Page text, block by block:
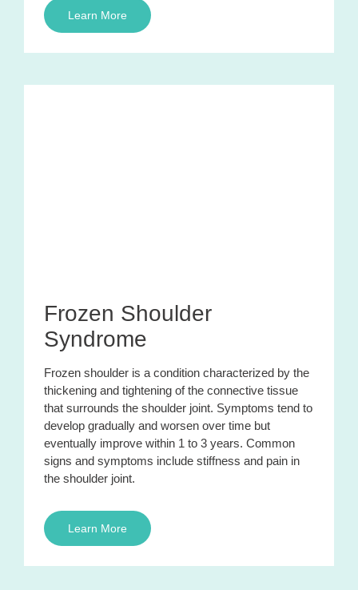
Learn More
Frozen Shoulder
Syndrome
Frozen shoulder is a condition characterized by the
thickening and tightening of the connective tissue
that surrounds the shoulder joint. Symptoms tend to
develop gradually and worsen over time but
eventually improve within 1 to 3 years. Common
signs and symptoms include stiffness and pain in
the shoulder joint.
Learn More